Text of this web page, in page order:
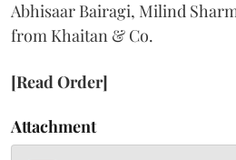
Abhisaar Bairagi, Milind
from Khaitan & Co.
[Read Order]
Attachment